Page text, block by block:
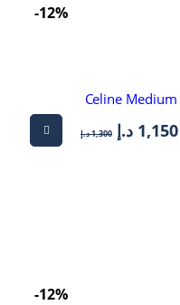
-12%
Celine
1,300د.إ 1,150 د.إ
-12%